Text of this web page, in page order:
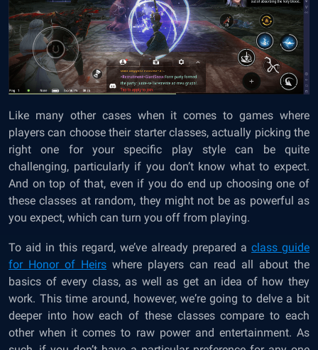
Like many other cases when it comes to games where
players can choose their starter classes, actually picking the
right one for your specific play style can be quite
challenging, particularly if you don’t know what to expect.
And on top of that, even if you do end up choosing one of
these classes at random, they might not be as powerful as
you expect, which can turn you off from playing.
To aid in this regard, we’ve already prepared a class guide
for Honor of Heirs where players can read all about the
basics of every class, as well as get an idea of how they
work. This time around, however, we’re going to delve a bit
deeper into how each of these classes compare to each
other when it comes to raw power and entertainment. As